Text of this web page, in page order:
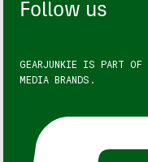
Follow us
GEARJUNKIE IS PART OF
MEDIA BRANDS.